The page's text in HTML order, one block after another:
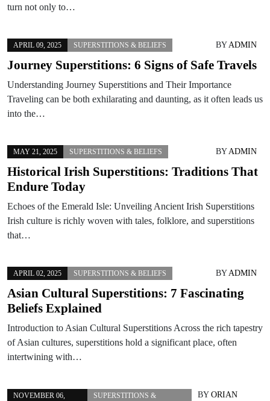
turn not only to…
APRIL 09, 2025 SUPERSTITIONS & BELIEFS BYADMIN
Journey Superstitions: 6 Signs of Safe Travels
Understanding Journey Superstitions and Their Importance
Traveling can be both exhilarating and daunting, as it often leads us
into the…
MAY 21, 2025 SUPERSTITIONS & BELIEFS BYADMIN
Historical Irish Superstitions: Traditions That
Endure Today
Echoes of the Emerald Isle: Unveiling Ancient Irish Superstitions
Irish culture is richly woven with tales, folklore, and superstitions
that…
APRIL 02, 2025 SUPERSTITIONS & BELIEFS BYADMIN
Asian Cultural Superstitions: 7 Fascinating
Beliefs Explained
Introduction to Asian Cultural Superstitions Across the rich tapestry
of Asian cultures, superstitions hold a significant place, often
intertwining with…
NOVEMBER 06,
SUPERSTITIONS &
BYORIAN